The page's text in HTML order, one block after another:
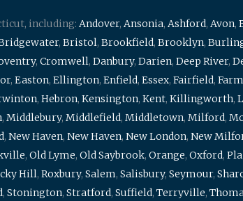
including: Andover, Ansonia, Ashford, Avon,
, Bristol, Brookfield, Brooklyn,
, Cromwell, Danbury, Darien, Deep River,
, Easton, Ellington, Enfield, Essex, Fairfield,
, Hebron, Kensington, Kent, Killingworth,
, Middlebury, Middlefield, Middletown, Milford,
, New Haven, New Haven, New London, New
, Old Lyme, Old Saybrook, Orange, Oxford,
Hill, Roxbury, Salem, Salisbury, Seymour,
, Stonington, Stratford, Suffield, Terryville,